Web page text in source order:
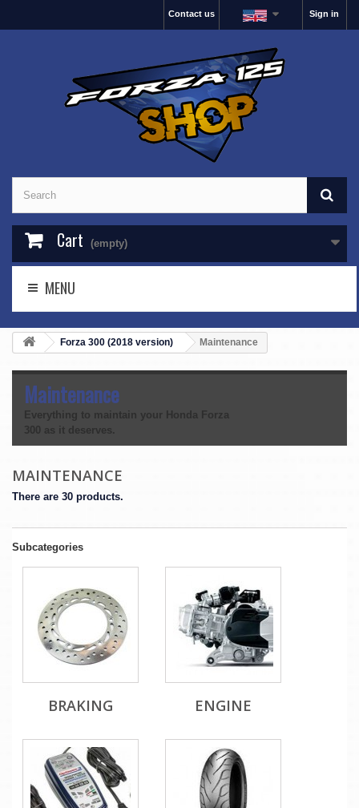
Sign in
Contact us
Cart (empty)
MENU
Forza 300 (2018 version) Maintenance
Maintenance
Everything to maintain your Honda Forza
300 as it deserves.
MAINTENANCE
There are 30 products.
Subcategories
BRAKING ENGINE